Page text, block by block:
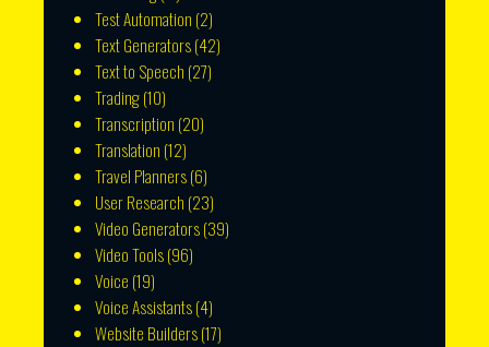
Test Automation (2)
Text Generators(42)
Text to Speech (27)
Trading(10)
Transcription (20)
Translation (12)
Travel Planners(6)
User Research (23)
Video Generators(39)
Video Tools(96)
Voice (19)
Voice Assistants(4)
Website Builders(17)